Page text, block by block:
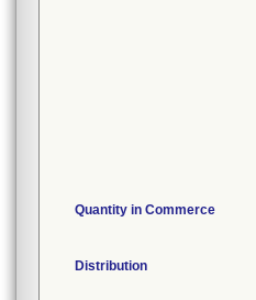
Quantity in Commerce
Distribution